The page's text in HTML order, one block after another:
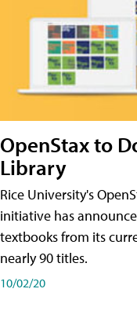
OpenStax to
Library
Rice University's
initiative has
textbooks from its
nearly 90 titles.
10/02/20